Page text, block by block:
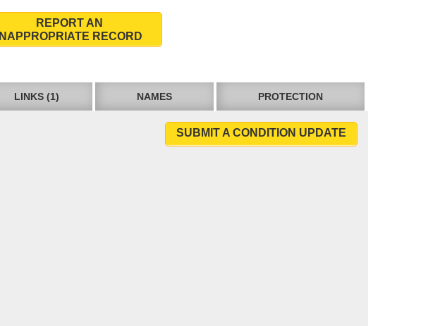
REPORT AN
INAPPROPRIATE RECORD
LINKS (1) NAMES PROTECTION
SUBMIT A CONDITION UPDATE